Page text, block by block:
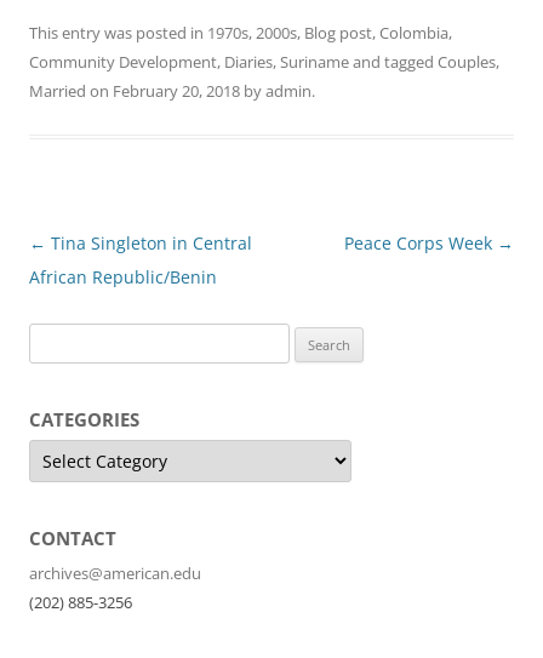
This entry was posted in 1970s,2000s, Blog post,Colombia,
Community Development, Diaries,Surinameand tagged Couples,
Married on February 20, 2018 byadmin.
Post
navigation
← Tina Singleton in Central
African Republic/Benin
Peace Corps Week →
e
r
h
o
r
:
CATEGORIES
C
t
o
r
i
e
s
CONTACT
archives@american.edu
(202) 885-3256